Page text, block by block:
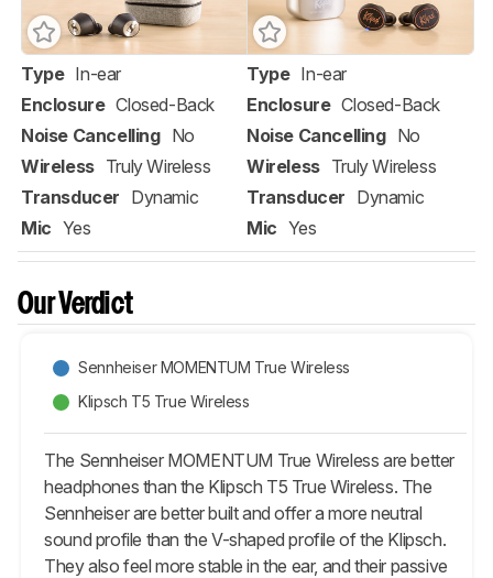
Type In-ear
Enclosure Closed-Back
Noise Cancelling No
Wireless Truly Wireless
Transducer Dynamic
Mic Yes
Type In-ear
Enclosure Closed-Back
Noise Cancelling No
Wireless Truly Wireless
Transducer Dynamic
Mic Yes
Our Verdict
Sennheiser MOMENTUM True Wireless
Klipsch T5 True Wireless
The Sennheiser MOMENTUM True Wireless are better
headphones than the Klipsch T5 True Wireless. The
Sennheiser are better built and offer a more neutral
sound profile than the V-shaped profile of the Klipsch.
They also feel more stable in the ear, and their passive